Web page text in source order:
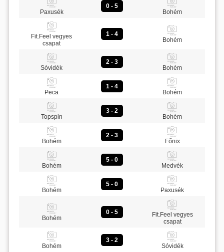
Paxusék
0 - 5
Bohém
Fit.Feel vegyes
csapat
1 - 4
Bohém
Sóvidék
2 - 3
Bohém
Peca
1 - 4
Bohém
Topspin
3 - 2
Bohém
Bohém
2 - 3
Főnix
Bohém
5 - 0
Medvék
Bohém
5 - 0
Paxusék
Bohém
0 - 5
Fit.Feel vegyes
csapat
Bohém
3 - 2
Sóvidék